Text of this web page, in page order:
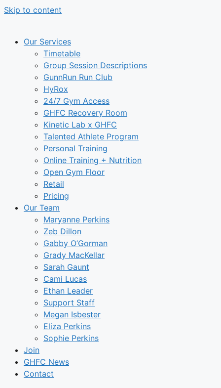
Skip to content
Our Services
Timetable
Group Session Descriptions
GunnRun Run Club
HyRox
24/7 Gym Access
GHFC Recovery Room
Kinetic Lab x GHFC
Talented Athlete Program
Personal Training
Online Training + Nutrition
Open Gym Floor
Retail
Pricing
Our Team
Maryanne Perkins
Zeb Dillon
Gabby O’Gorman
Grady MacKellar
Sarah Gaunt
Cami Lucas
Ethan Leader
Support Staff
Megan Isbester
Eliza Perkins
Sophie Perkins
Join
GHFC News
Contact